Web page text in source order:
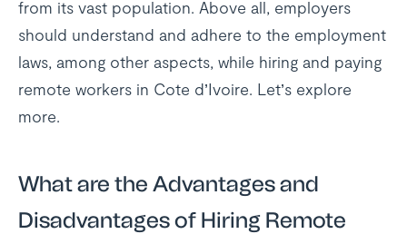
from its vast population. Above all, employers
should understand and adhere to the employment
laws, among other aspects, while hiring and paying
remote workers in Cote d’Ivoire. Let’s explore
more.
What are the Advantages and
Disadvantages of Hiring Remote